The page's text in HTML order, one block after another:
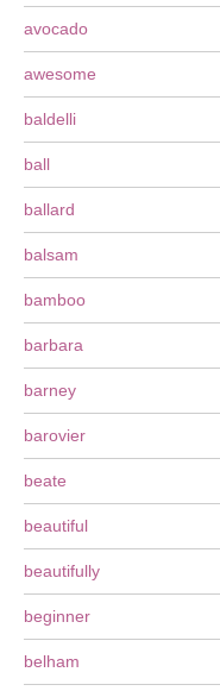
avocado
awesome
baldelli
ball
ballard
balsam
bamboo
barbara
barney
barovier
beate
beautiful
beautifully
beginner
belham